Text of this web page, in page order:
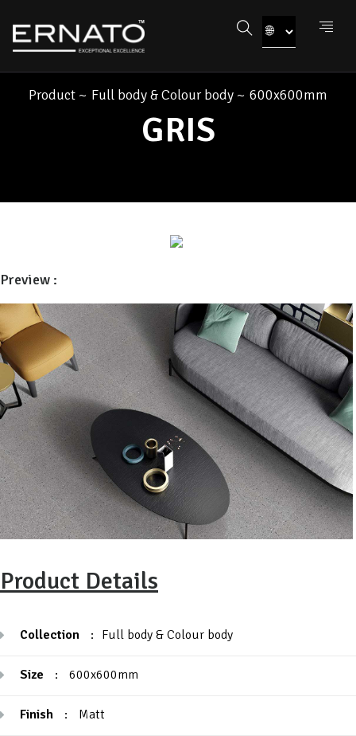
Product ~ Full body & Colour body ~ 600x600mm
GRIS
Preview :
Product Details
Collection : Full body & Colour body
Size : 600x600mm
Finish : Matt